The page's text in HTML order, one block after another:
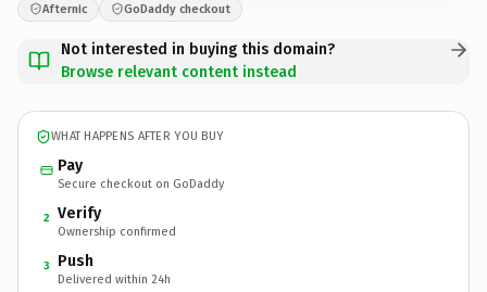
Afternic GoDaddy checkout
Not interested in buying this domain?
Browse relevant content instead
WHAT HAPPENS AFTER YOU BUY
Pay
Secure checkout on GoDaddy
2 Verify
Ownership confirmed
3 Push
Delivered within 24h